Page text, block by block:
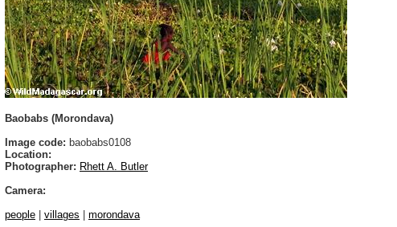
Baobabs (Morondava)
Image code: baobabs0108
Location:
Photographer: Rhett A. Butler
Camera:
people
villages morondava